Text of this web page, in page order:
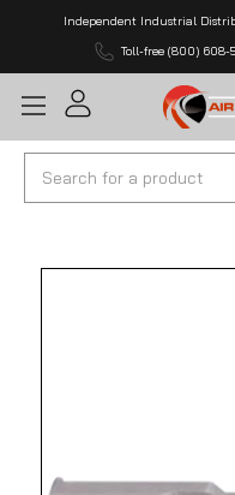
Independent Industrial
Toll-free (800) 608-
Search